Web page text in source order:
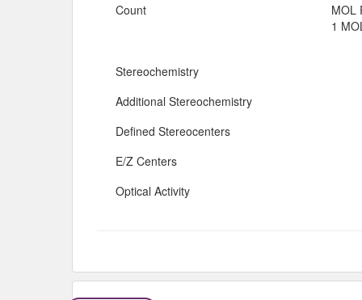
Count
MOL
1
Stereochemistry
Additional Stereochemistry
Defined Stereocenters
E/Z Centers
Optical Activity